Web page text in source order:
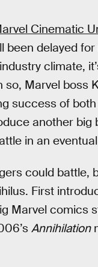
Cinematic
been delayed
climate,
Marvel boss
success of both
another big
in an eventual
could battle,
First
Marvel comics
Annihilation